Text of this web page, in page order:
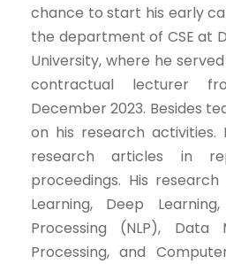
chance to start his early
the department of CSE at
University, where he
contractual lecturer
December 2023. Besides
on his research activities.
research articles in
proceedings. His
Learning, Deep
Processing (NLP), Data
Processing, and